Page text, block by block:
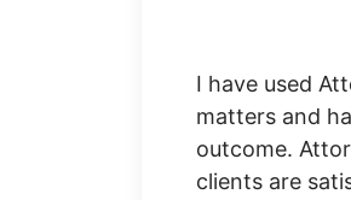
I have used
matters and
outcome.
clients are